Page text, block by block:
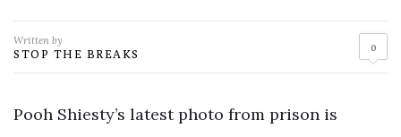
Written by
STOP THE BREAKS 0
Pooh Shiesty’s latest photo from prison is